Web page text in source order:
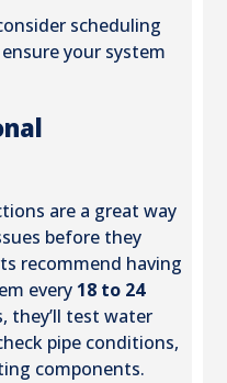
scheduling
your system
are a great way
before they
recommend having
every 18 to 24
they’ll test water
pipe conditions,
components.